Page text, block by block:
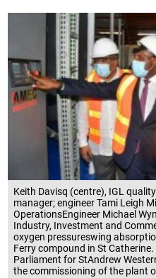
Keith Davisq (centre), IGL
manager; engineer Tami Leigh
OperationsEngineer Michael
Industry, Investment and
oxygen pressureswing
Ferry compound in St
Parliament for StAndrew
the commissioning of the plant